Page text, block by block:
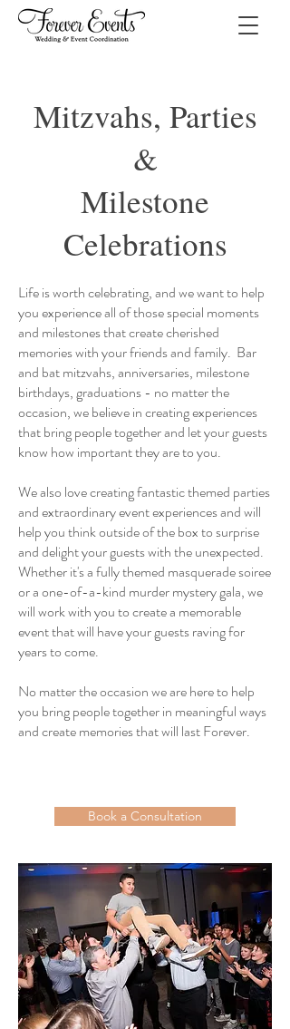
Mitzvahs, Parties
&
Milestone
Celebrations
Life is worth celebrating, and we want to help
you experience all of those special moments
and milestones that create cherished
memories with your friends and family. Bar
and bat mitzvahs, anniversaries, milestone
birthdays, graduations - no matter the
occasion, we believe in creating experiences
that bring people together and let your guests
know how important they are to you.
We also love creating fantastic themed parties
and extraordinary event experiences and will
help you think outside of the box to surprise
and delight your guests with the unexpected.
Whether it's a fully themed masquerade soiree
or a one-of-a-kind murder mystery gala, we
will work with you to create a memorable
event that will have your guests raving for
years to come.
No matter the occasion we are here to help
you bring people together in meaningful ways
and create memories that will last Forever.
Book a Consultation